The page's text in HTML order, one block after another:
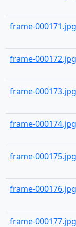
frame-000171.jpg
frame-000172.jpg
frame-000173.jpg
frame-000174.jpg
frame-000175.jpg
frame-000176.jpg
frame-000177.jpg